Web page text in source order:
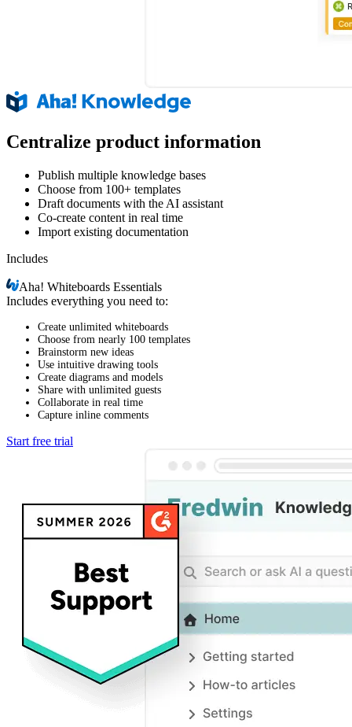
Centralize product information
Publish multiple knowledge bases
Choose from 100+ templates
Draft documents with the AI assistant
Co-create content in real time
Import existing documentation
Includes
Aha!Whiteboards Essentials
Includes everything you need to:
Create unlimited whiteboards
Choose from nearly 100 templates
Brainstorm new ideas
Use intuitive drawing tools
Create diagrams and models
Share with unlimited guests
Collaborate in real time
Capture inline comments
Start free trial